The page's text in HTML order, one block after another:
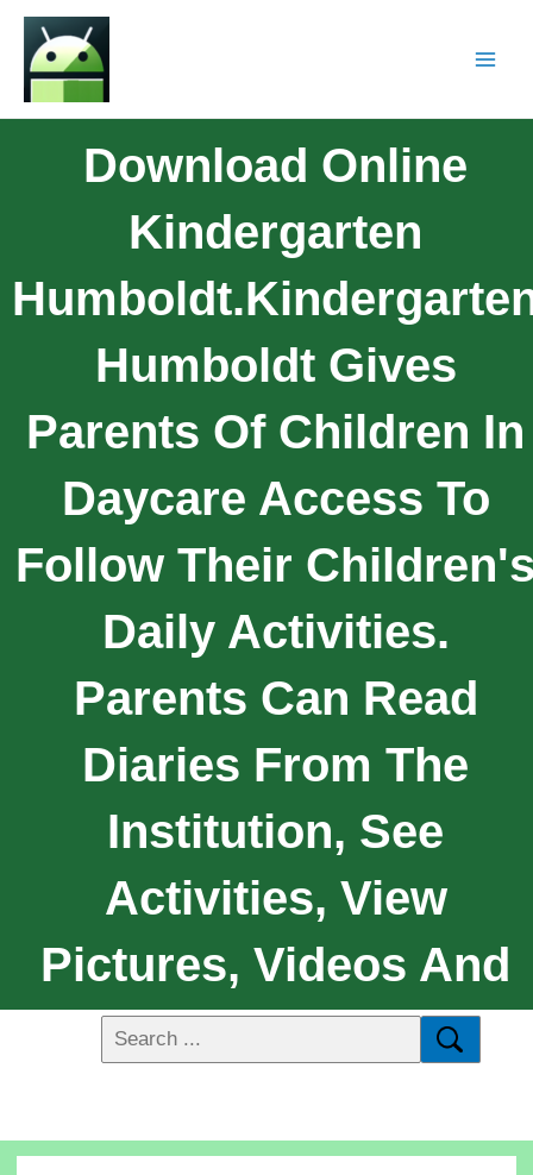
Download Online
Kindergarten
Humboldt Gives
Parents Of Children In
Daycare Access To
Follow Their
Daily Activities.
Parents Can Read
Diaries From The
Institution, See
Activities, View
Pictures, Videos And